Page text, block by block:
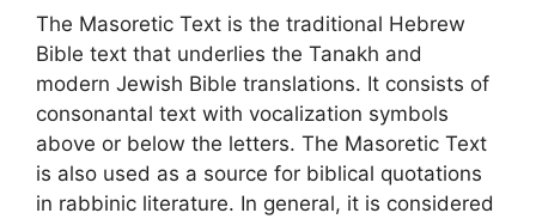
The Masoretic Text is the traditional Hebrew
Bible text that underlies the Tanakh and
modern Jewish Bible translations. It consists of
consonantal text with vocalization symbols
above or below the letters. The Masoretic Text
is also used as a source for biblical quotations
in rabbinic literature. In general, it is considered